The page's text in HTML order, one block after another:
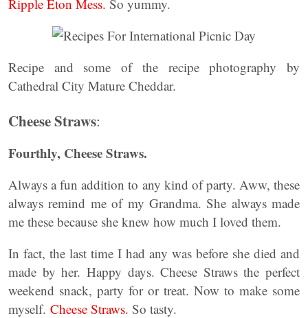
Ripple Eton Mess. So yummy.
Recipe and some of the recipe photography by
Cathedral City Mature Cheddar.
Cheese Straws:
Fourthly, Cheese Straws.
Always a fun addition to any kind of party. Aww, these
always remind me of my Grandma. She always made
me these because she knew how much I loved them.
In fact, the last time I had any was before she died and
made by her. Happy days. Cheese Straws the perfect
weekend snack, party for or treat. Now to make some
myself. Cheese Straws. So tasty.